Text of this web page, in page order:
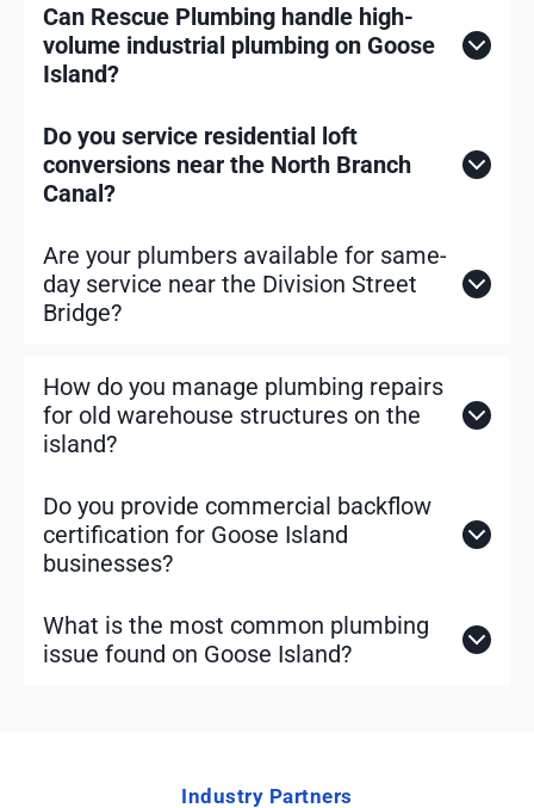
Can Rescue Plumbing handle high-
volume industrial plumbing on Goose
Island?
Do you service residential loft
conversions near the North Branch
Canal?
Are your plumbers available for same-
day service near the Division Street
Bridge?
How do you manage plumbing repairs
for old warehouse structures on the
island?
Do you provide commercial backflow
certification for Goose Island
businesses?
What is the most common plumbing
issue found on Goose Island?
Industry Partners